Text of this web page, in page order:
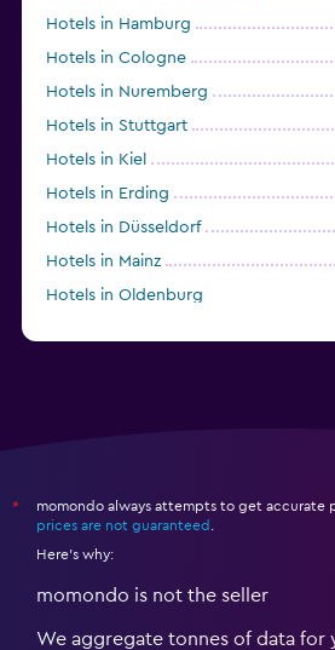
Hotels in Hamburg
Hotels in Cologne
Hotels in Nuremberg
Hotels in Stuttgart
Hotels in Kiel
Hotels in Erding
Hotels in Düsseldorf
Hotels in Mainz
Hotels in Oldenburg
*
momondo always attempts to get accurate
prices are not guaranteed
Here's why:
momondo is not the seller
We aggregate tonnes of data for